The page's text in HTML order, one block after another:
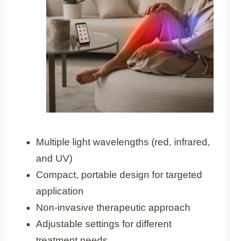
Multiple light wavelengths (red, infrared,
and UV)
Compact, portable design for targeted
application
Non-invasive therapeutic approach
Adjustable settings for different